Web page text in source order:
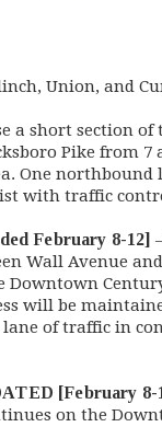
Union, and
a short section of
Pike from 7
One northbound
with traffic
February 8-12]
Wall Avenue
Downtown
will be
of traffic in
[February 8-
on the